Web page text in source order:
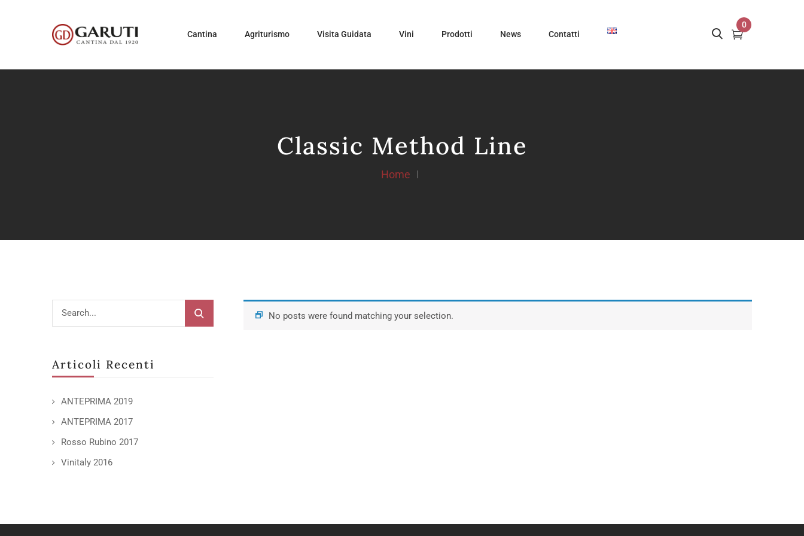
Cantina Agriturismo Visita Guidata Vini Prodotti News Contatti
0
Classic Method Line
Home
Articoli Recenti
ANTEPRIMA 2019
ANTEPRIMA 2017
Rosso Rubino 2017
Vinitaly 2016
No posts were found matching your selection.